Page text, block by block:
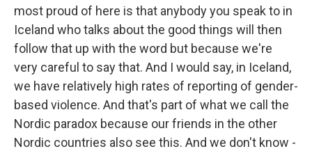
most proud of here is that anybody you speak to in
Iceland who talks about the good things will then
follow that up with the word but because we're
very careful to say that. And I would say, in Iceland,
we have relatively high rates of reporting of gender-
based violence. And that's part of what we call the
Nordic paradox because our friends in the other
Nordic countries also see this. And we don't know -